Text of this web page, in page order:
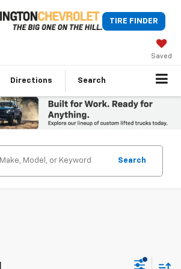
TIRE FINDER
Saved
Directions Search
Search